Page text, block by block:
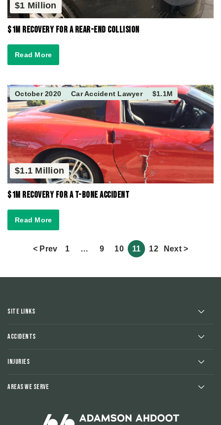
$1 Million
$1M Recovery for a Rear-End Collision
Read More
October 2020 Car Accident Lawyer $1.1M
$1.1 Million
$1M Recovery for a T-Bone Accident
Read More
< Prev 1 … 9 10 11 12 Next >
Site Links
Accidents
Injuries
Areas We Serve